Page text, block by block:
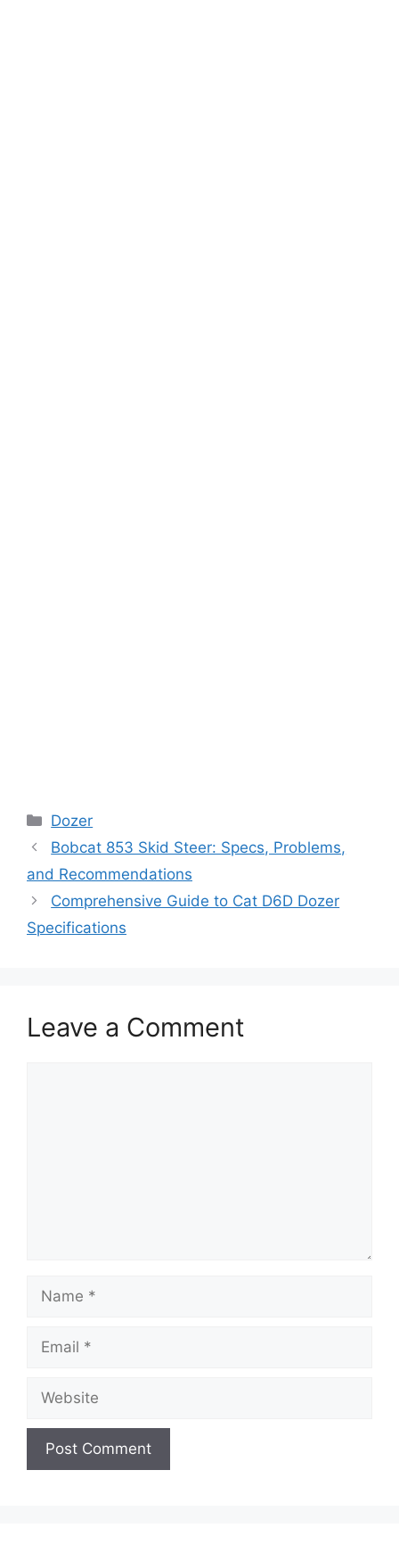
Categories
Dozer
Bobcat 853 Skid Steer: Specs, Problems,
and Recommendations
Comprehensive Guide to Cat D6D Dozer
Specifications
Leave a Comment
Name
Email
Website